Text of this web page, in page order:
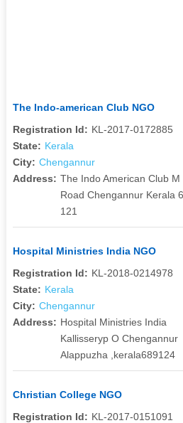
The Indo-american Club NGO
Registration Id: KL-2017-0172885
State: Kerala
City: Chengannur
Address: The Indo American Club M
Road Chengannur Kerala
121
Hospital Ministries India NGO
Registration Id: KL-2018-0214978
State: Kerala
City: Chengannur
Address: Hospital Ministries India
Kallisseryp O Chengannur
Alappuzha ,kerala689124
Christian College NGO
Registration Id: KL-2017-0151091